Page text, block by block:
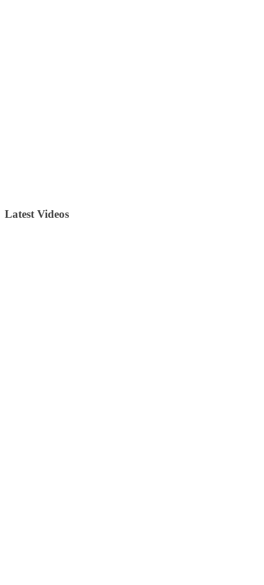
Latest Videos